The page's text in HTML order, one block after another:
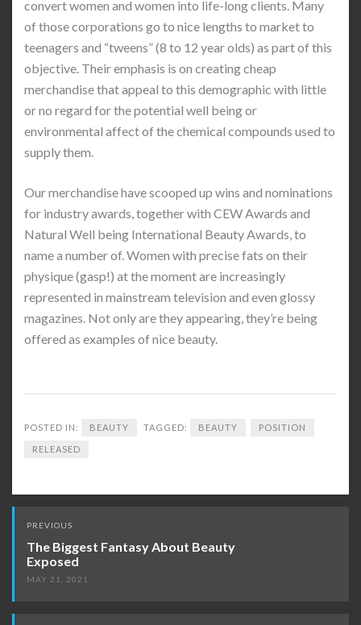
convert women and women into life-long clients. Many
of those corporations go to nice lengths to market to
teenagers and “tweens” (8 to 12 year olds) as part of this
objective. Their emphasis is on creating cheap
merchandise that appeal to this demographic with little
or no regard for the potential well being or
environmental affect of the chemical compounds used to
supply them.
Our merchandise have scooped up wins and nominations
for industry awards, together with CEW Awards and
Natural Well being International Beauty Awards, to
name a number of. Women with precise fats on their
physique (gasp!) at the moment are increasingly
represented in mainstream television and even glossy
magazines. Not only are they appearing, they’re being
offered as examples of nice beauty.
POSTED IN: BEAUTY TAGGED: BEAUTY POSITION
RELEASED
Post
navigation
PREVIOUS
The Biggest Fantasy About Beauty
Exposed
MAY 21, 2021